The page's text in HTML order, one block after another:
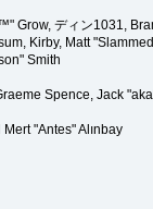
Grow, ディン1031,
Kirby, Matt
Smith
Spence, Jack
"Antes" Alınbay